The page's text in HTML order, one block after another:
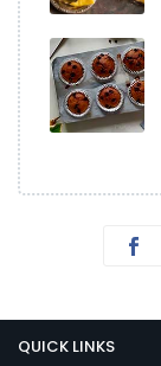
QUICK LINKS